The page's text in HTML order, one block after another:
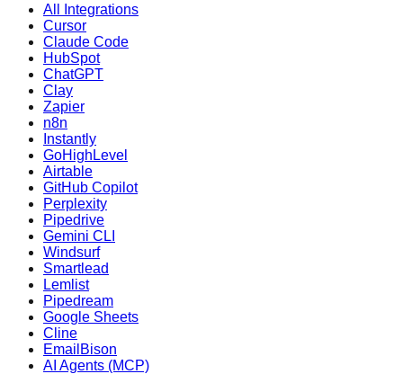
All Integrations
Cursor
Claude Code
HubSpot
ChatGPT
Clay
Zapier
n8n
Instantly
GoHighLevel
Airtable
GitHub Copilot
Perplexity
Pipedrive
Gemini CLI
Windsurf
Smartlead
Lemlist
Pipedream
Google Sheets
Cline
EmailBison
AI Agents (MCP)